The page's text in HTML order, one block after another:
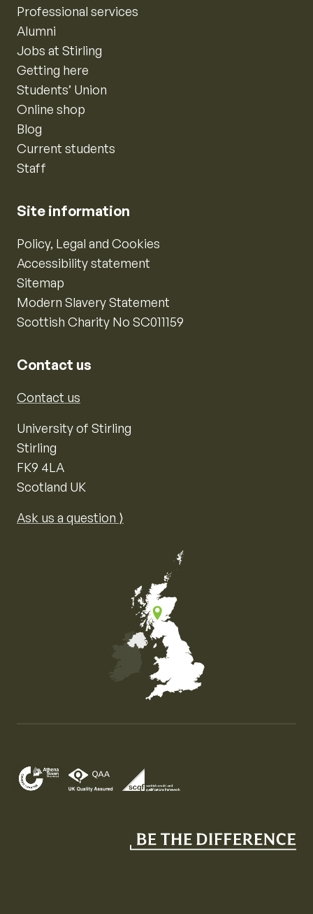
Professional services
Alumni
Jobs at Stirling
Getting here
Students’ Union
Online shop
Blog
Current students
Staff
Site information
Policy, Legal and Cookies
Accessibility statement
Sitemap
Modern Slavery Statement
Scottish Charity No SC011159
Contact us
Contact us
University of Stirling
Stirling
FK9 4LA
Scotland UK
Ask us a question ⟩